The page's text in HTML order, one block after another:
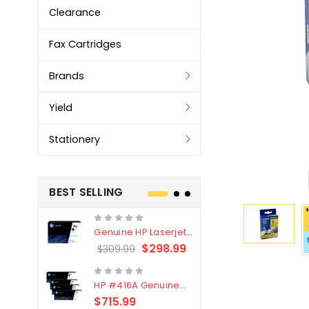
Clearance
Fax Cartridges
Brands
Yield
Stationery
BEST SELLING
Genuine HP Laserjet
#76X/CF276X Black
$309.99 $298.99
HP #416A Genuine
Value Pack (W2040A,
$715.99
Genuine
LC3319XL